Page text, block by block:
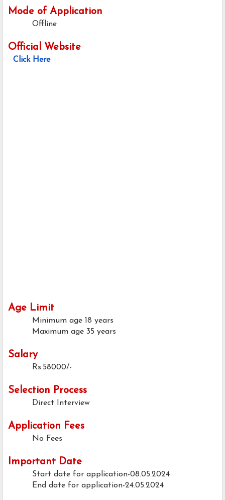
Mode of Application
Offline
Official Website
Click Here
Age Limit
Minimum age 18 years
Maximum age 35 years
Salary
Rs.58000/-
Selection Process
Direct Interview
Application Fees
No Fees
Important Date
Start date for application-08.05.2024
End date for application-24.05.2024